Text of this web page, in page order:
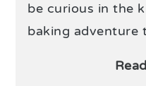
be curious in the
baking adventure